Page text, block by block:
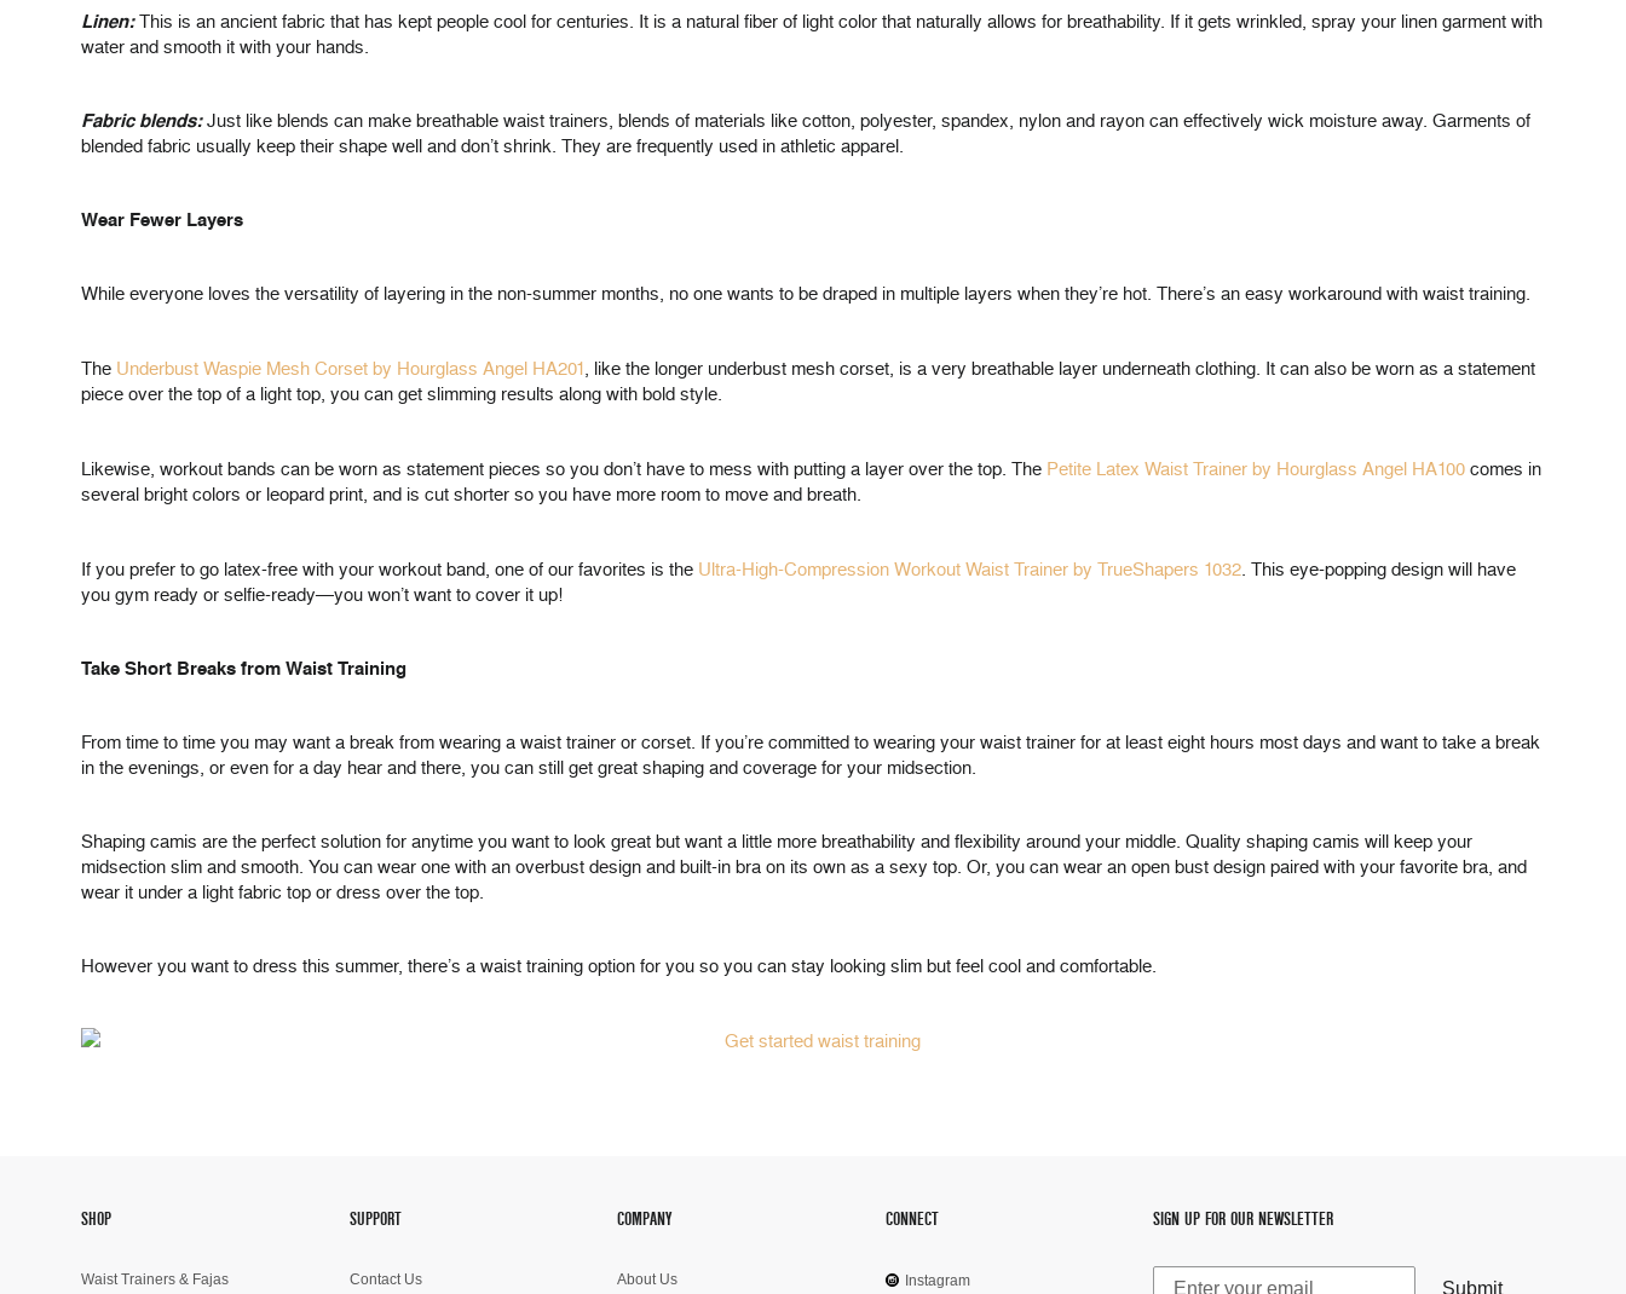
Linen:This is an ancient fabric that has kept people cool for centuries. It is a natural fiber of light color that naturally allows for breathability. If it gets wrinkled, spray your linen garment with
water and smooth it with your hands.
Fabric blends:Just like blends can make breathable waist trainers, blends of materials like cotton, polyester, spandex, nylon and rayon can effectively wick moisture away. Garments of
blended fabric usually keep their shape well and don’t shrink. They are frequently used in athletic apparel.
Wear Fewer Layers
While everyone loves the versatility of layering in the non-summer months, no one wants to be draped in multiple layers when they’re hot. There’s an easy workaround with waist training.
The Underbust Waspie Mesh Corset by Hourglass Angel HA201, like the longer underbust mesh corset, is a very breathable layer underneath clothing. It can also be worn as a statement
piece over the top of a light top, you can get slimming results along with bold style.
Likewise, workout bands can be worn as statement pieces so you don’t have to mess with putting a layer over the top. The Petite Latex Waist Trainer by Hourglass Angel HA100 comes in
several bright colors or leopard print, and is cut shorter so you have more room to move and breath.
If you prefer to go latex-free with your workout band, one of our favorites is the Ultra-High-Compression Workout Waist Trainer by TrueShapers 1032. This eye-popping design will have
you gym ready or selfie-ready—you won’t want to cover it up!
Take Short Breaks from Waist Training
From time to time you may want a break from wearing a waist trainer or corset. If you’re committed to wearing your waist trainer for at least eight hours most days and want to take a break
in the evenings, or even for a day hear and there, you can still get great shaping and coverage for your midsection.
Shaping camis are the perfect solution for anytime you want to look great but want a little more breathability and flexibility around your middle. Quality shaping camis will keep your
midsection slim and smooth. You can wear one with an overbust design and built-in bra on its own as a sexy top. Or, you can wear an open bust design paired with your favorite bra, and
wear it under a light fabric top or dress over the top.
However you want to dress this summer, there’s a waist training option for you so you can stay looking slim but feel cool and comfortable.
SHOP
Waist Trainers & Fajas
SUPPORT
Contact Us
COMPANY
About Us
CONNECT
Instagram
SIGN UP FOR OUR NEWSLETTER
Submit